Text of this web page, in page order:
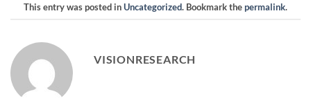
This entry was posted inUncategorized. Bookmark thepermalink.
VISIONRESEARCH